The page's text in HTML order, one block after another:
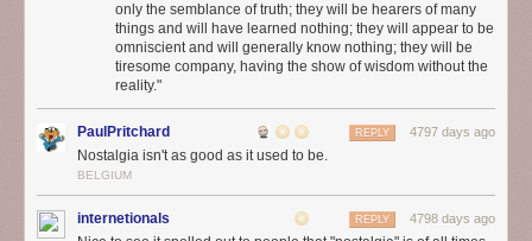
only the semblance of truth; they will be hearers of many
things and will have learned nothing; they will appear to be
omniscient and will generally know nothing; they will be
tiresome company, having the show of wisdom without the
reality."
PaulPritchard 4797 days ago
REPLY
Nostalgia isn't as good as it used to be.
BELGIUM
internetionals 4798 days ago
REPLY